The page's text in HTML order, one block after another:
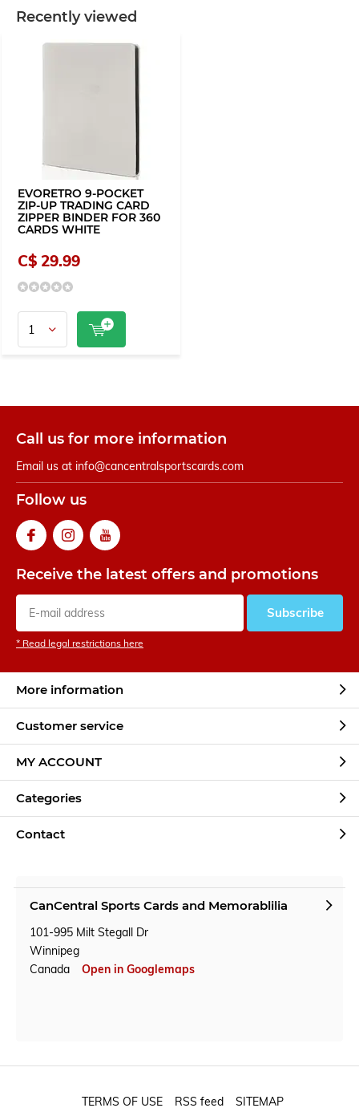
Recently viewed
EVORETRO 9-POCKET
ZIP-UP TRADING CARD
ZIPPER BINDER FOR 360
CARDS WHITE
C$ 29.99
Call us for more information
Email us at info@cancentralsportscards.com
Follow us
Receive the latest offers and promotions
Subscribe
* Read legal restrictions here
More information
Customer service
MY ACCOUNT
Categories
Contact
CanCentral Sports Cards and Memorablilia
101-995 Milt Stegall Dr
Winnipeg
Canada
Open in Googlemaps
TERMS OF USE RSS feed SITEMAP